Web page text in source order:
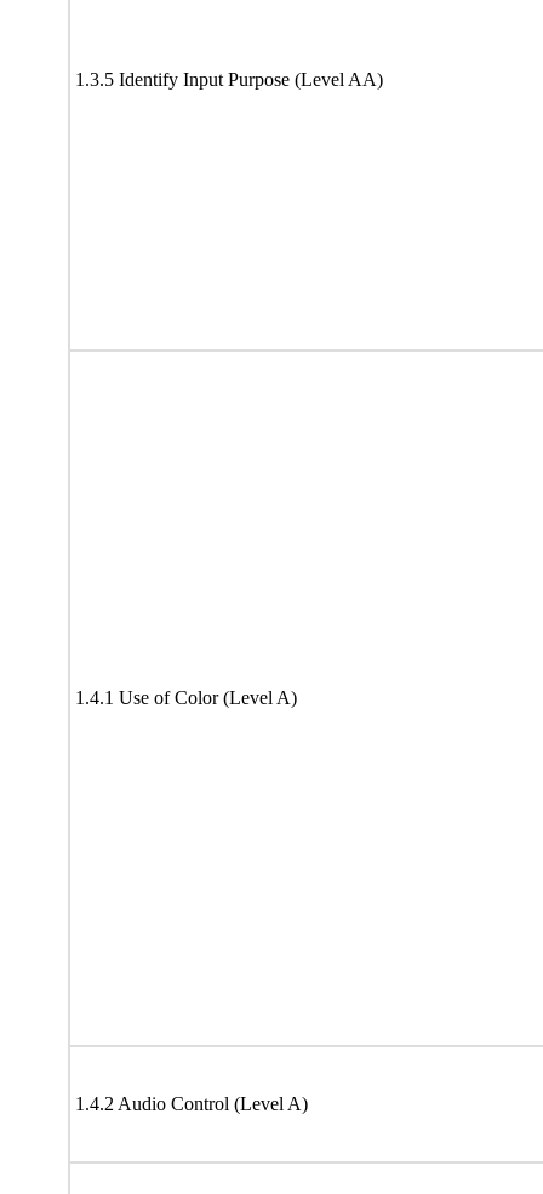
1.3.5 Identify Input Purpose (Level AA)
1.4.1 Use of Color (Level A)
1.4.2 Audio Control (Level A)